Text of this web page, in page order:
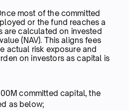
most of the committed
or the fund reaches a
are calculated on invested
(NAV). This aligns fees
actual risk exposure and
on investors as capital is
committed capital, the
as below;